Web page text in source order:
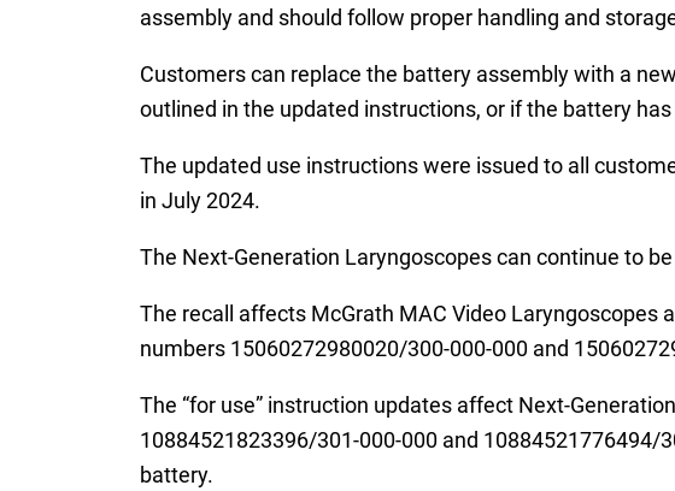
assembly and should follow proper handling and
Customers can replace the battery assembly with a
outlined in the updated instructions, or if the battery
The updated use instructions were issued to all
in July 2024.
The Next-Generation Laryngoscopes can continue to
The recall affects McGrath MAC Video Laryngoscopes
numbers 15060272980020/300-000-000 and
The “for use” instruction updates affect Next-
10884521823396/301-000-000 and 10884521776494/
battery.